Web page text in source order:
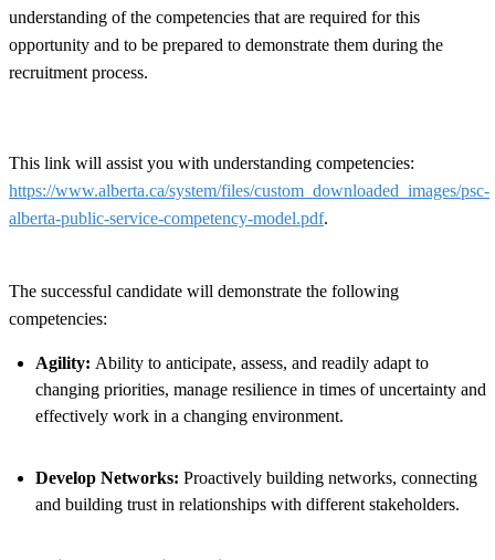
understanding of the competencies that are required for this
opportunity and to be prepared to demonstrate them during the
recruitment process.
This link will assist you with understanding competencies:
https://www.alberta.ca/system/files/custom_downloaded_images/psc-
alberta-public-service-competency-model.pdf.
The successful candidate will demonstrate the following
competencies:
Agility: Ability to anticipate, assess, and readily adapt to
changing priorities, manage resilience in times of uncertainty and
effectively work in a changing environment.
Develop Networks: Proactively building networks, connecting
and building trust in relationships with different stakeholders.